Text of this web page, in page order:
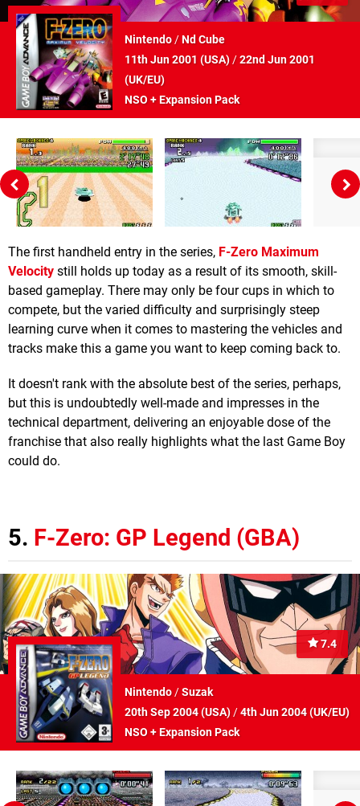
Nintendo/Nd Cube
11th Jun 2001 (USA)/22nd Jun 2001
(UK/EU)
NSO + Expansion Pack
The first handheld entry in the series, F-Zero Maximum
Velocity still holds up today as a result of its smooth, skill-
based gameplay. There may only be four cups in which to
compete, but the varied difficulty and surprisingly steep
learning curve when it comes to mastering the vehicles and
tracks make this a game you want to keep coming back to.
It doesn't rank with the absolute best of the series, perhaps,
but this is undoubtedly well-made and impresses in the
technical department, delivering an enjoyable dose of the
franchise that also really highlights what the last Game Boy
could do.
5. F-Zero: GP Legend (GBA)
7.4
Nintendo/Suzak
20th Sep 2004 (USA)/4th Jun 2004 (UK/EU)
NSO + Expansion Pack